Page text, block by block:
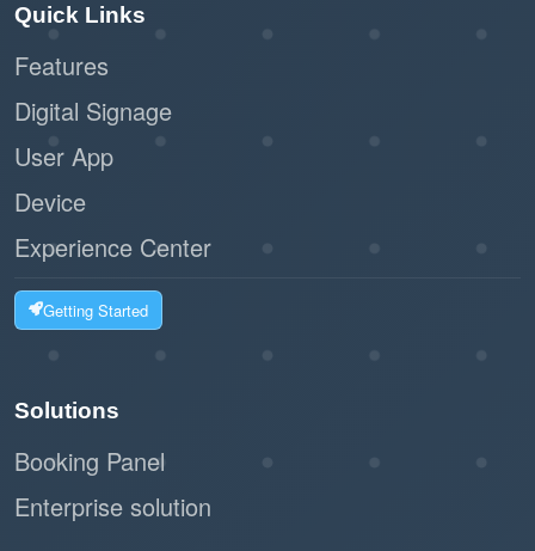
Quick Links
Features
Digital Signage
User App
Device
Experience Center
Getting Started
Solutions
Booking Panel
Enterprise solution